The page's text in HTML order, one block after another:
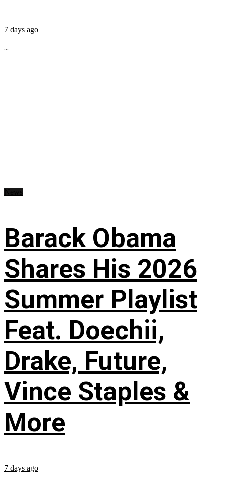
7 days ago
...
Barack Obama
Shares His 2026
Summer Playlist
Feat. Doechii,
Drake, Future,
Vince Staples &
More
7 days ago